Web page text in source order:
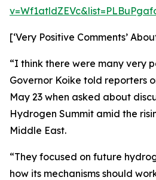
[‘Very Positive Comments’
“I think there were many very
Governor Koike told reporters
May 23 when asked about
Hydrogen Summit amid the
Middle East.
“They focused on future
how its mechanisms should